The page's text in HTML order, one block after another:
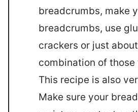
breadcrumbs, make
breadcrumbs, use
crackers or just
combination of those
This recipe is also
Make sure your